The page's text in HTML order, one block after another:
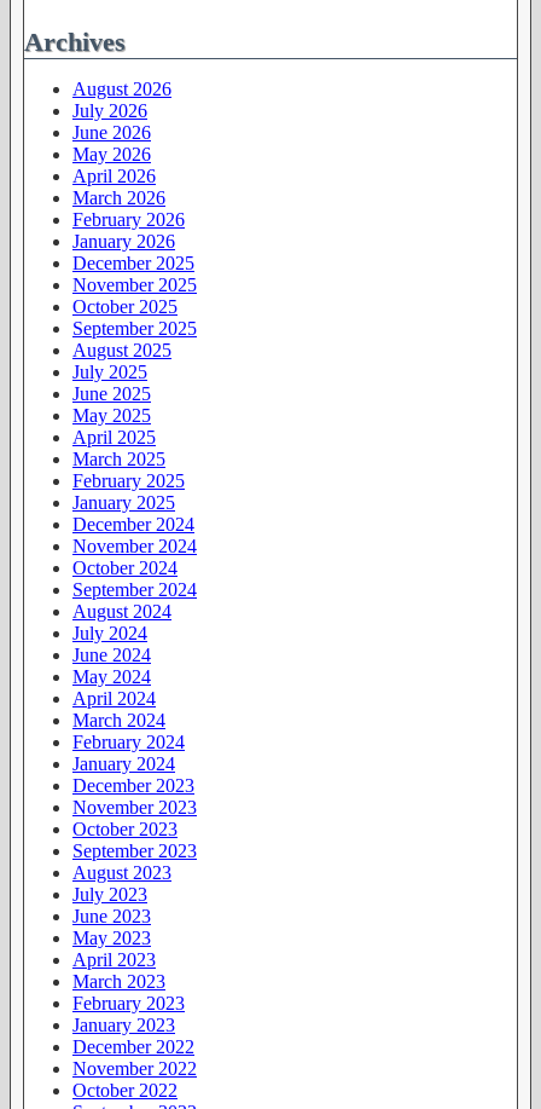
Archives
August 2026
July 2026
June 2026
May 2026
April 2026
March 2026
February 2026
January 2026
December 2025
November 2025
October 2025
September 2025
August 2025
July 2025
June 2025
May 2025
April 2025
March 2025
February 2025
January 2025
December 2024
November 2024
October 2024
September 2024
August 2024
July 2024
June 2024
May 2024
April 2024
March 2024
February 2024
January 2024
December 2023
November 2023
October 2023
September 2023
August 2023
July 2023
June 2023
May 2023
April 2023
March 2023
February 2023
January 2023
December 2022
November 2022
October 2022